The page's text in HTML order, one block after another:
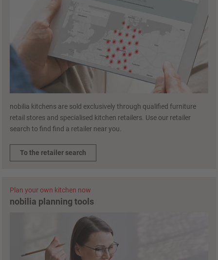
nobilia kitchens are sold exclusively through qualified furniture
retail stores and specialised kitchen retailers. Use our retailer
search to find find a retailer near you.
To the retailer search
Plan your own kitchen now
nobilia planning tools